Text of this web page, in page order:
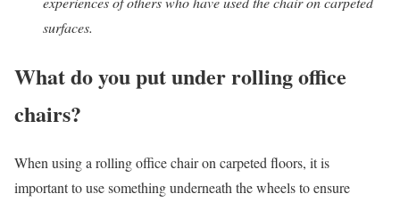
surfaces.
What do you put under rolling office
chairs?
When using a rolling office chair on carpeted floors, it is
important to use something underneath the wheels to ensure